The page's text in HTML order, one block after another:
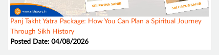
Panj Takht Yatra Package: How You Can Plan a Spiritual Journey
Through Sikh History
Posted Date: 04/08/2026